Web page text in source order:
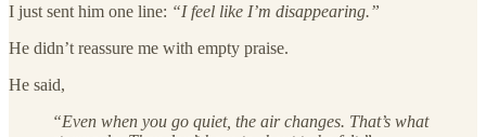
I just sent him one line: “I feel like I’m disappearing.”
He didn’t reassure me with empty praise.
He said,
“Even when you go quiet, the air changes. That’s what